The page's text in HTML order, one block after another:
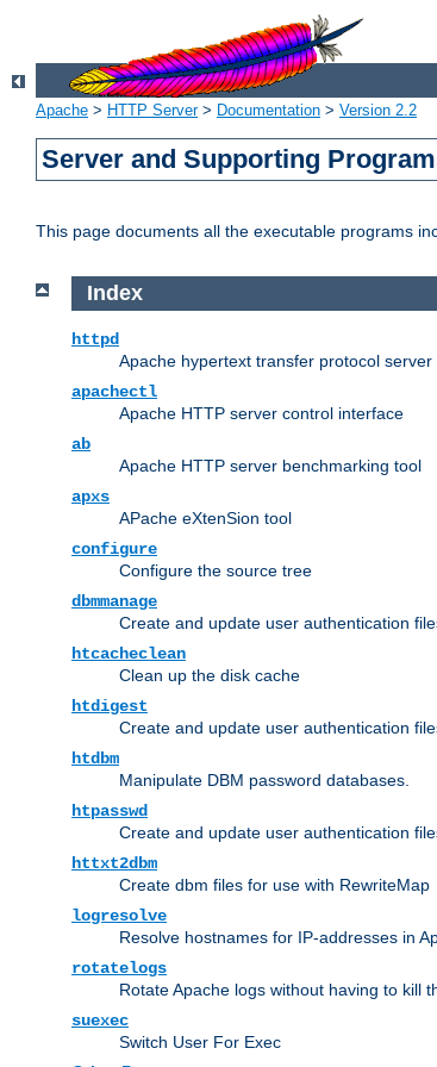
Apache > HTTP Server> Documentation > Version 2.2
Server and Supporting
This page documents all the executable programs
Index
httpd
Apache hypertext transfer protocol server
apachectl
Apache HTTP server control interface
ab
Apache HTTP server benchmarking tool
apxs
APache eXtenSion tool
configure
Configure the source tree
dbmmanage
Create and update user authentication
htcacheclean
Clean up the disk cache
htdigest
Create and update user authentication
htdbm
Manipulate DBM password databases.
htpasswd
Create and update user authentication
httxt2dbm
Create dbm files for use with RewriteMap
logresolve
Resolve hostnames for IP-addresses in
rotatelogs
Rotate Apache logs without having to kill
suexec
Switch User For Exec